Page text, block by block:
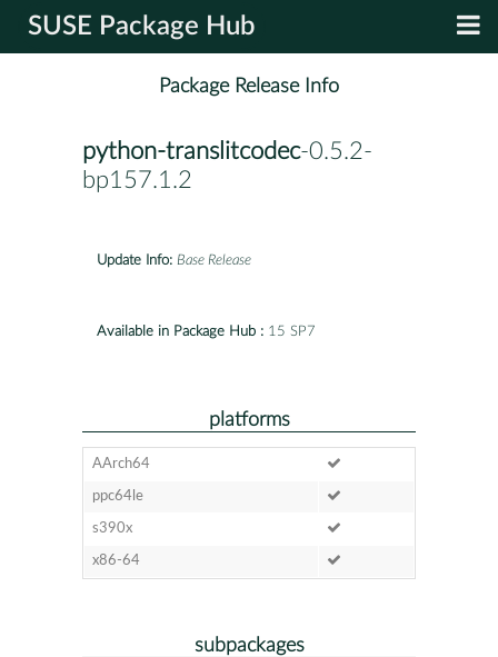
SUSE Package Hub
Package Release Info
python-translitcodec-0.5.2-
bp157.1.2
Update Info: Base Release
Available in Package Hub : 15 SP7
platforms
AArch64
ppc64le
s390x
x86-64
subpackages